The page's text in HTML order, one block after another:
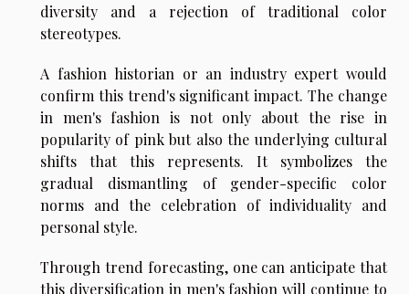
diversity and a rejection of traditional color
stereotypes.
A fashion historian or an industry expert would
confirm this trend's significant impact. The change
in men's fashion is not only about the rise in
popularity of pink but also the underlying cultural
shifts that this represents. It symbolizes the
gradual dismantling of gender-specific color
norms and the celebration of individuality and
personal style.
Through trend forecasting, one can anticipate that
this diversification in men's fashion will continue to